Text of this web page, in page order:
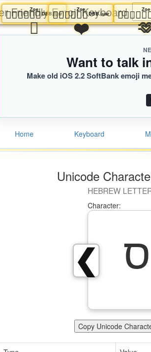
Friendly Emoji Keyboard
Want to talk
Make old iOS 2.2 SoftBank emoji
Home Keyboard
Unicode
HEBREW
❮
Character:
ס
Copy Unicode
Zoe
🧑🏻‍❤️‍💋‍🧑🏾DBB.iusr
🫩
Zoe
🧑🏻‍❤️‍💋‍🧑🏾DBB.iusr
❤️